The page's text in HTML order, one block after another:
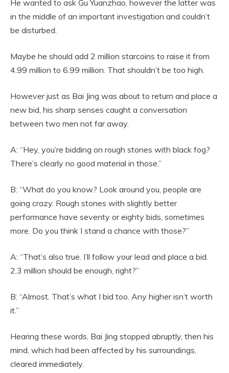
He wanted to ask Gu Yuanzhao, however the latter was
in the middle of an important investigation and couldn’t
be disturbed.
Maybe he should add 2 million starcoins to raise it from
4.99 million to 6.99 million. That shouldn’t be too high.
However just as Bai Jing was about to return and place a
new bid, his sharp senses caught a conversation
between two men not far away.
A: “Hey, you’re bidding on rough stones with black fog?
There’s clearly no good material in those.”
B: “What do you know? Look around you, people are
going crazy. Rough stones with slightly better
performance have seventy or eighty bids, sometimes
more. Do you think I stand a chance with those?”
A: “That’s also true. I’ll follow your lead and place a bid.
2.3 million should be enough, right?”
B: “Almost. That’s what I bid too. Any higher isn’t worth
it.”
Hearing these words, Bai Jing stopped abruptly, then his
mind, which had been affected by his surroundings,
cleared immediately.